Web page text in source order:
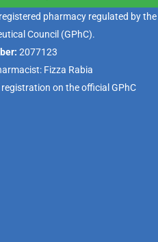
pharmacy regulated by the
Council (GPhC).
2077123
Fizza Rabia
on the official GPhC